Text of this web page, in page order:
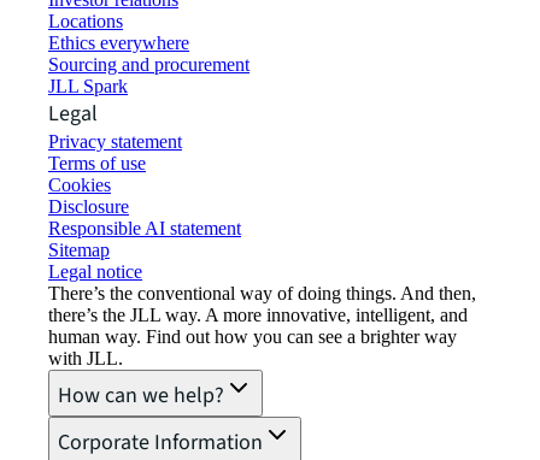
Locations
Ethics everywhere
Sourcing and procurement
JLL Spark
Legal
Privacy statement
Terms of use
Cookies
Disclosure
Responsible AI statement
Sitemap
Legal notice​
There’s the conventional way of doing things. And then,
there’s the JLL way. A more innovative, intelligent, and
human way. Find out how you can see a brighter way
with JLL.
How can we help?
Corporate Information